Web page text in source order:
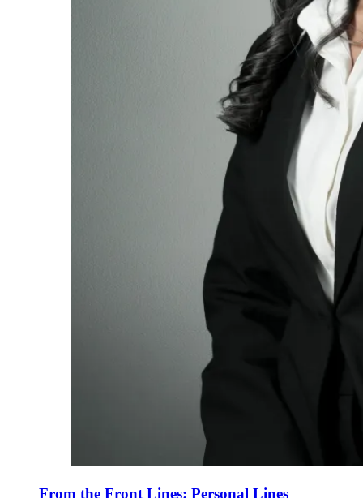
From the Front Lines: Personal Lines